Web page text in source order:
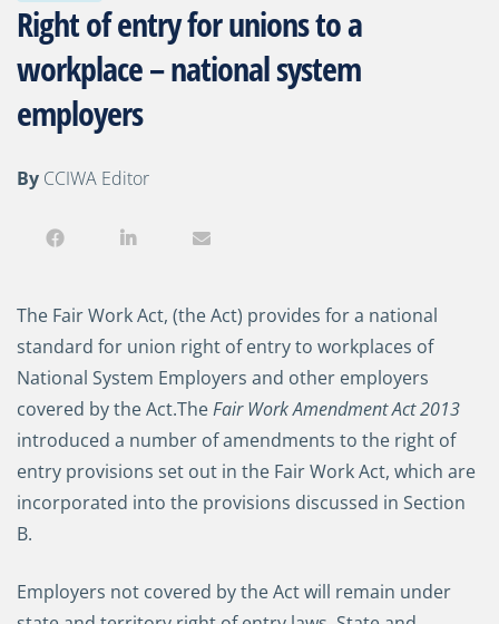
Right of entry for unions to a
workplace – national system
employers
By CCIWA Editor
The Fair Work Act, (the Act) provides for a national
standard for union right of entry to workplaces of
National System Employers and other employers
covered by the Act.TheFair Work Amendment Act 2013
introduced a number of amendments to the right of
entry provisions set out in the Fair Work Act, which are
incorporated into the provisions discussed in Section
B.
Employers not covered by the Act will remain under